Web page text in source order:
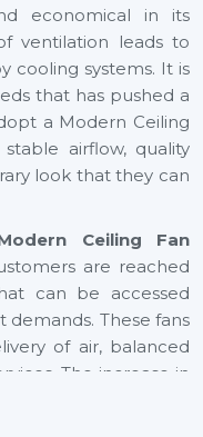
economical in its
ventilation leads to
cooling systems. It is
that has pushed a
a Modern Ceiling
airflow, quality
look that they can
Ceiling Fan
are reached
can be accessed
These fans
of air, balanced
The increase in